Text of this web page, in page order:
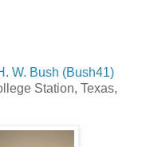
W. Bush (Bush41)
Station, Texas,